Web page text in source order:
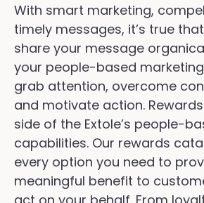
With smart marketing,
timely messages, it’s true
share your message
your people-based
grab attention, overcome
and motivate action.
side of the Extole’s people-
capabilities. Our rewards
every option you need to
meaningful benefit to